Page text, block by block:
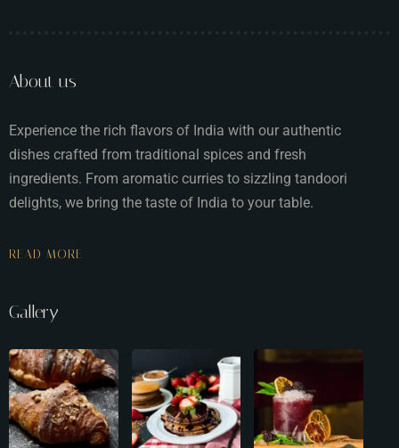
About us
Experience the rich flavors of India with our authentic
dishes crafted from traditional spices and fresh
ingredients. From aromatic curries to sizzling tandoori
delights, we bring the taste of India to your table.
READ MORE
Gallery